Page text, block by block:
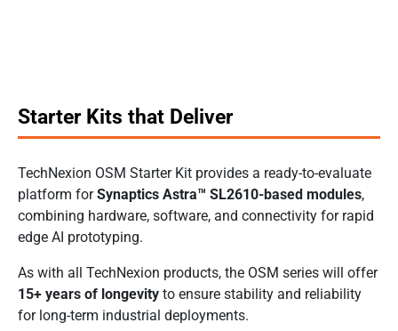
Starter Kits that Deliver
TechNexion OSM Starter Kit provides a ready-to-evaluate
platform forSynaptics Astra™ SL2610-based modules,
combining hardware, software, and connectivity for rapid
edge AI prototyping.
As with all TechNexion products, the OSM series will offer
15+ years of longevity to ensure stability and reliability
for long-term industrial deployments.